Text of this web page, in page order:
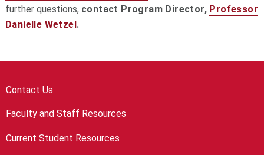
further questions, contact Program Director, Professor
Danielle Wetzel.
Contact Us
Faculty and Staff Resources
Current Student Resources